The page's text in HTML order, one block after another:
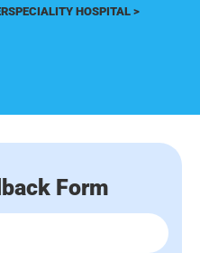
HOSPITAL >
Form